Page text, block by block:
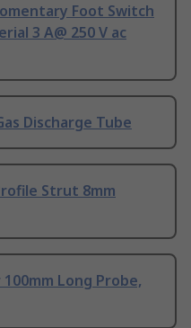
Foot Switch
3 A@ 250 V ac
Discharge Tube
Strut 8mm
100mm Long Probe,